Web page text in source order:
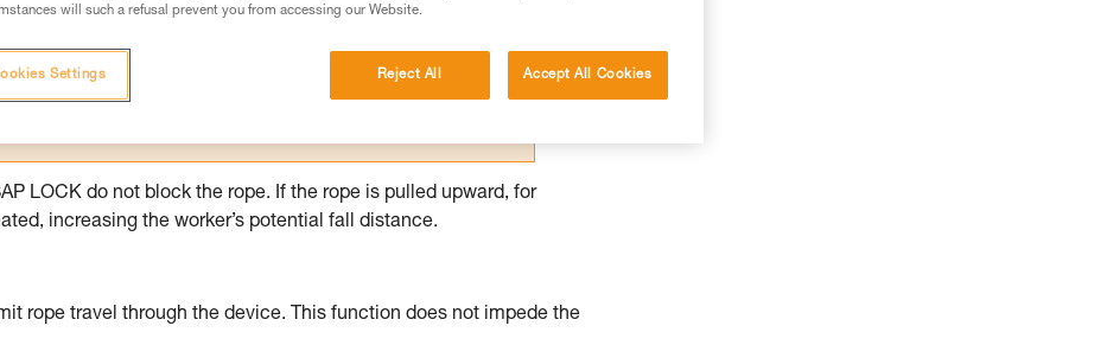
training. Work with a professional to confirm your
and independently before attempting them
to your activity. There may be others that we do not
LOCK do not block the rope. If the rope is pulled upward, for
increasing the worker’s potential fall distance.
rope travel through the device. This function does not impede the
will such a refusal prevent you from accessing our Website.
Reject All Accept All Cookies
Settings